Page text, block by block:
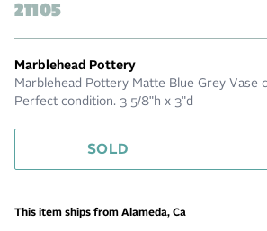
21105
Marblehead Pottery
Marblehead Pottery Matte Blue Grey Vase
Perfect condition. 3 5/8"h x 3"d
SOLD
This item ships from Alameda, Ca